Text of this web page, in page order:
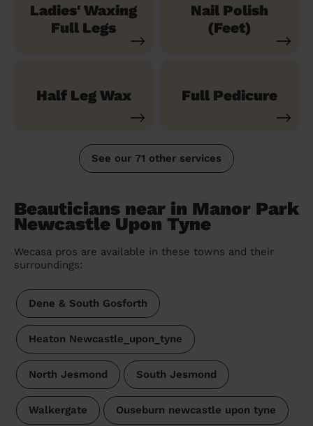
Ladies' Waxing
Full Legs
Nail Polish
(Feet)
Half Leg Wax Full Pedicure
See our 71 other services
Beauticians near in Manor Park
Newcastle Upon Tyne
Wecasa pros are available in these towns and their
surroundings:
Dene & South Gosforth
Heaton Newcastle_upon_tyne
North Jesmond South Jesmond
Walkergate Ouseburn newcastle upon tyne